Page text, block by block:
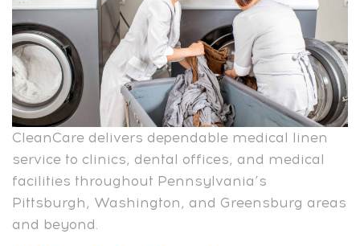
CleanCare delivers dependable medical linen
service to clinics, dental offices, and medical
facilities throughout Pennsylvania’s
Pittsburgh, Washington, and Greensburg areas
and beyond.